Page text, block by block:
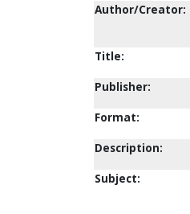
Author/Creator:
Title:
Publisher:
Format:
Description:
Subject: